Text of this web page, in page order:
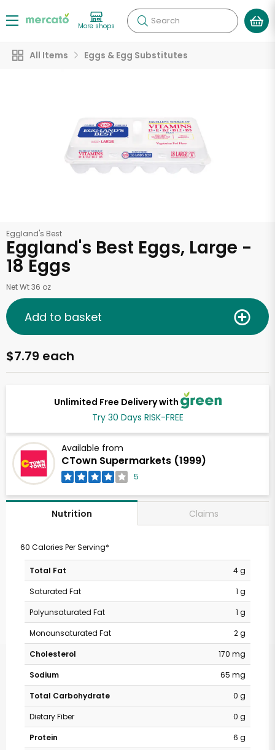
More shops Search
All Items Eggs & Egg Substitutes
Eggland's Best
Eggland's Best Eggs, Large -
18 Eggs
Net Wt 36 oz
Unlimited Free Delivery with
Try 30 Days RISK-FREE
Available from
CTown Supermarkets (1999)
5
$7.79 each
Add to basket
Nutrition Claims
60 Calories Per Serving*
Total Fat
4 g
Saturated Fat
1 g
Polyunsaturated Fat
1 g
Monounsaturated Fat
2 g
Cholesterol
170 mg
Sodium
65 mg
Total Carbohydrate
0 g
Dietary Fiber
0 g
Protein
6 g